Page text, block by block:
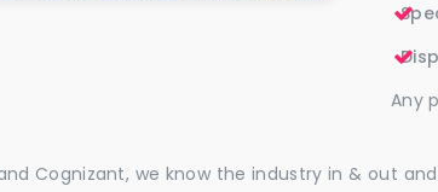
Any
Cognizant, we know the industry in & out